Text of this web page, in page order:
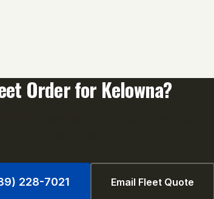
Order for Kelowna?
228-7021 Email Fleet Quote